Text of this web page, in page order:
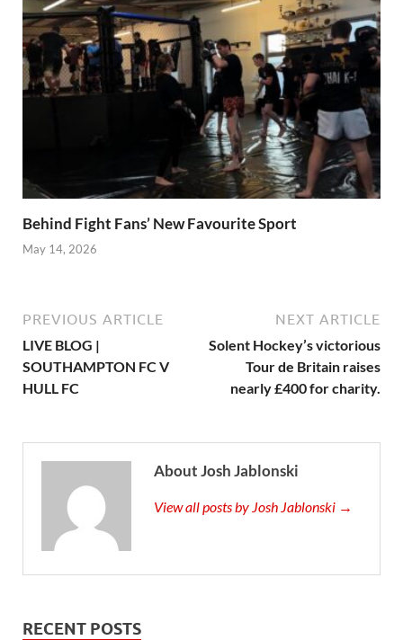
Behind Fight Fans’ New Favourite Sport
May 14, 2026
PREVIOUS ARTICLE
LIVE BLOG |
SOUTHAMPTON FC V
HULL FC
NEXT ARTICLE
Solent Hockey’s victorious
Tour de Britain raises
nearly £400 for charity.
About Josh Jablonski
View all posts by Josh Jablonski →
RECENT POSTS